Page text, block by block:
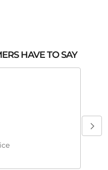
HAVE TO SAY
My